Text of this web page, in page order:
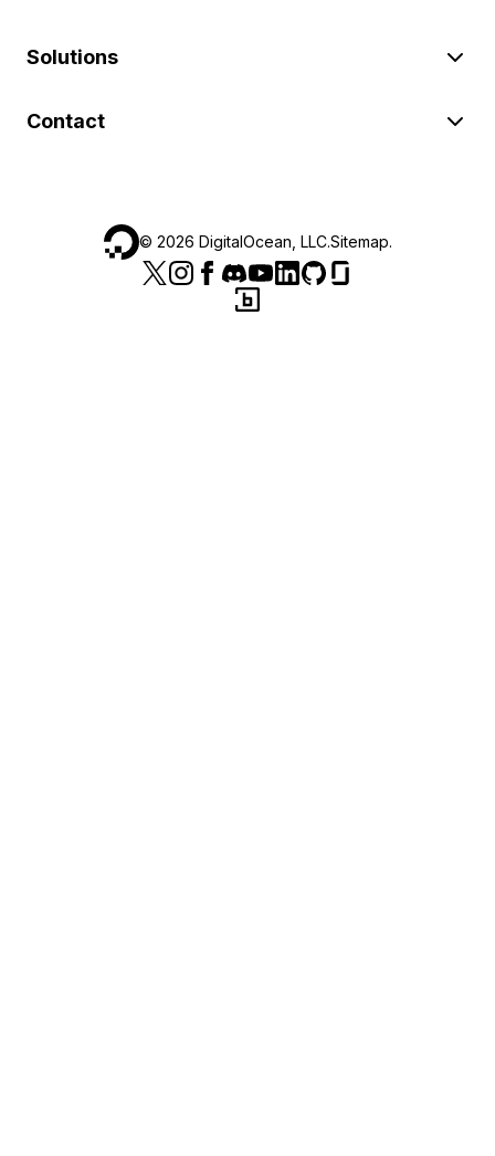
Solutions
Contact
© 2026 DigitalOcean, LLC.Sitemap.